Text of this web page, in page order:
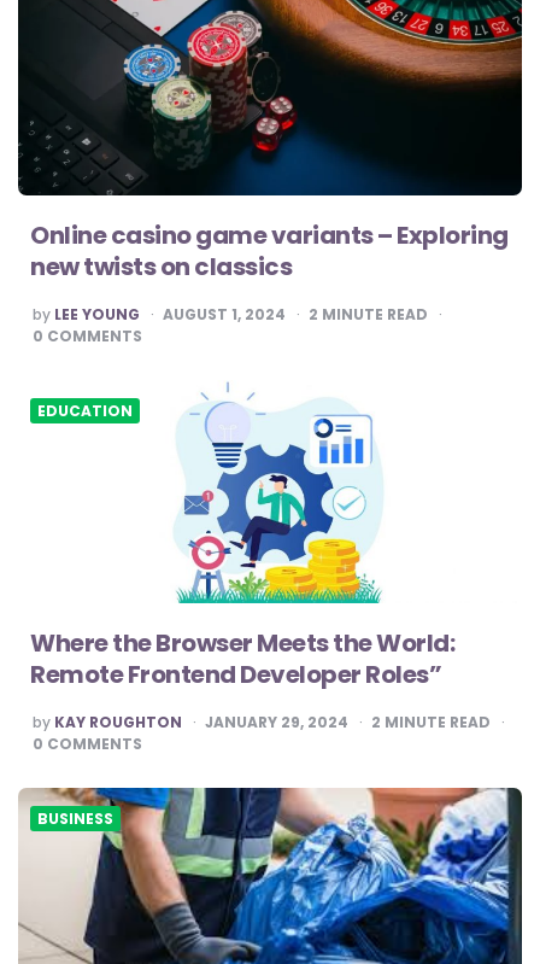
Online casino game variants – Exploring
new twists on classics
POSTED
BY
by LEE YOUNG AUGUST 1, 2024 2 MINUTE READ
0 COMMENTS
EDUCATION
Where the Browser Meets the World:
Remote Frontend Developer Roles”
POSTED
BY
by KAY ROUGHTON JANUARY 29, 2024 2 MINUTE READ
0 COMMENTS
BUSINESS